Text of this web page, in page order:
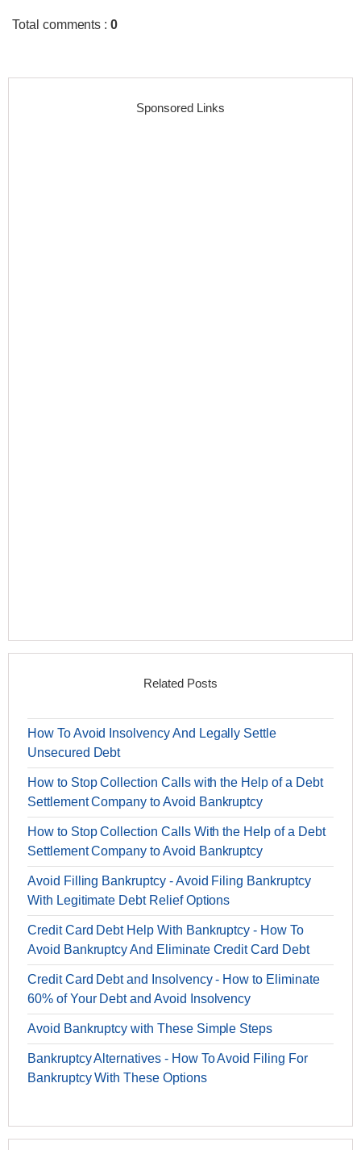
Total comments :0
Sponsored Links
Related Posts
How To Avoid Insolvency And Legally Settle
Unsecured Debt
How to Stop Collection Calls with the Help of a Debt
Settlement Company to Avoid Bankruptcy
How to Stop Collection Calls With the Help of a Debt
Settlement Company to Avoid Bankruptcy
Avoid Filling Bankruptcy - Avoid Filing Bankruptcy
With Legitimate Debt Relief Options
Credit Card Debt Help With Bankruptcy - How To
Avoid Bankruptcy And Eliminate Credit Card Debt
Credit Card Debt and Insolvency - How to Eliminate
60% of Your Debt and Avoid Insolvency
Avoid Bankruptcy with These Simple Steps
Bankruptcy Alternatives - How To Avoid Filing For
Bankruptcy With These Options